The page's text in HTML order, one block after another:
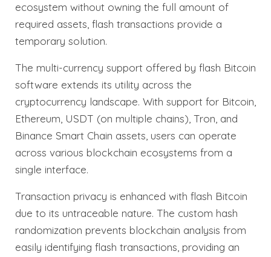
ecosystem without owning the full amount of
required assets, flash transactions provide a
temporary solution.
The multi-currency support offered by flash Bitcoin
software extends its utility across the
cryptocurrency landscape. With support for Bitcoin,
Ethereum, USDT (on multiple chains), Tron, and
Binance Smart Chain assets, users can operate
across various blockchain ecosystems from a
single interface.
Transaction privacy is enhanced with flash Bitcoin
due to its untraceable nature. The custom hash
randomization prevents blockchain analysis from
easily identifying flash transactions, providing an